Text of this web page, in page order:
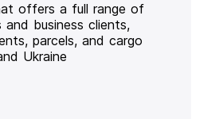
offers a full range of
business clients,
parcels, and cargo
Ukraine